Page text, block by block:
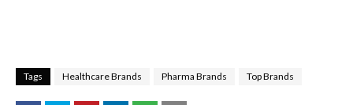
Tags Healthcare Brands Pharma Brands Top Brands